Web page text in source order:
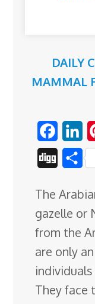
DAILY
MAMMAL
a
e
b
o
o
k
i
n
k
e
d
I
n
g
g
S
a
r
e
The
gazelle or
from the
are only
They face